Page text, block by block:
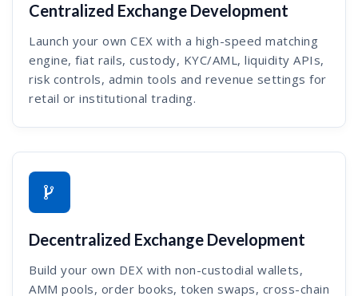
Centralized Exchange Development
Launch your own CEX with a high-speed matching
engine, fiat rails, custody, KYC/AML, liquidity APIs,
risk controls, admin tools and revenue settings for
retail or institutional trading.
Decentralized Exchange Development
Build your own DEX with non-custodial wallets,
AMM pools, order books, token swaps, cross-chain